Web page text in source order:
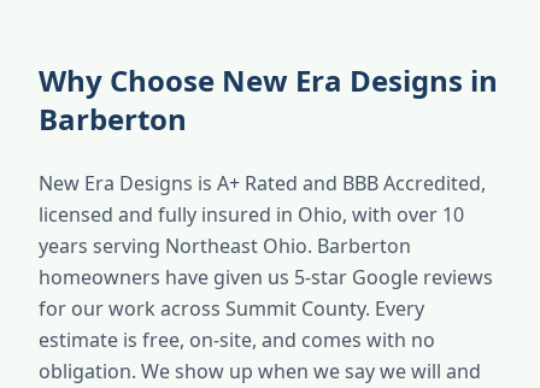
Why Choose New Era Designs in
Barberton
New Era Designs is A+ Rated and BBB Accredited,
licensed and fully insured in Ohio, with over 10
years serving Northeast Ohio. Barberton
homeowners have given us 5-star Google reviews
for our work across Summit County. Every
estimate is free, on-site, and comes with no
obligation. We show up when we say we will and